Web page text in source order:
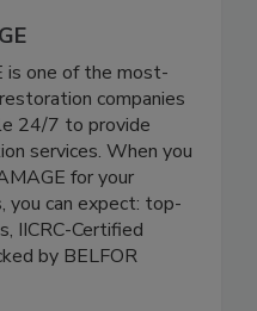
one of the most-
companies
24/7 to provide
services. When you
for your
can expect: top-
IICRC-Certified
by BELFOR